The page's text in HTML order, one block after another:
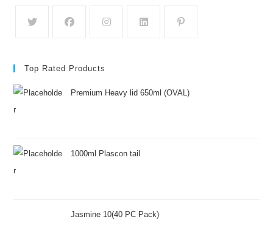
Top Rated Products
Premium Heavy lid 650ml (OVAL)
1000ml Plascon tail
Jasmine 10(40 PC Pack)